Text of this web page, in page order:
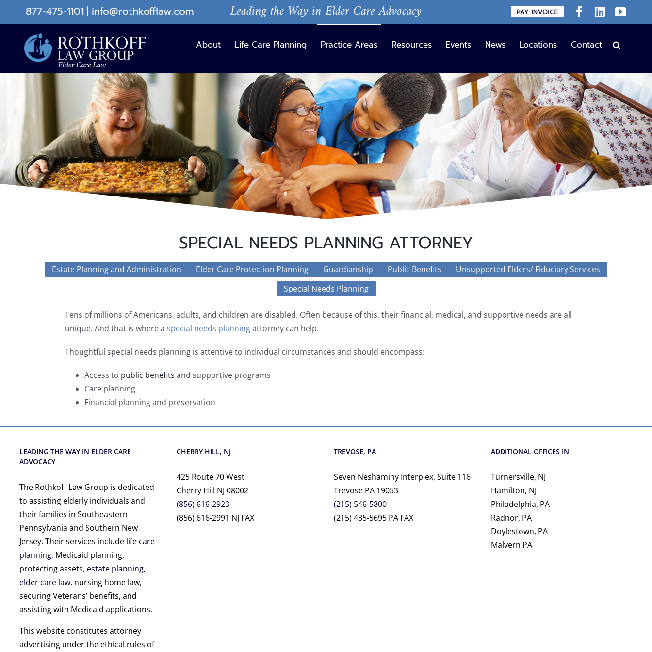
877-475-1101 | info@rothkofflaw.com Leading the Way in Elder Care Advocacy Custom Facebook
LinkedIn
About Life Care Planning Practice Areas Resources Events News Locations Contact
SPECIAL NEEDS PLANNING ATTORNEY
Estate Planning and Administration Elder Care Protection Planning Guardianship Public Benefits
Unsupported Elders/ Fiduciary Services
Special Needs Planning
Tens of millions of Americans, adults, and children are disabled. Often because of this, their financial, medical, and supportive needs are all
unique. And that is where a special needs planningattorney can help.
Thoughtful special needs planning is attentive to individual circumstances and should encompass:
Access to public benefits and supportive programs
Care planning
Financial planning and preservation
LEADING THE WAY IN ELDER CARE
ADVOCACY
The Rothkoff Law Group is dedicated
to assisting elderly individuals and
their families in Southeastern
Pennsylvania and Southern New
Jersey. Their services include life care
planning, Medicaid planning,
protecting assets, estate planning,
elder care law, nursing home law,
securing Veterans’ benefits, and
assisting with Medicaid applications.
This website constitutes attorney
advertising under the ethical rules of
CHERRY HILL, NJ
425 Route 70 West
Cherry Hill NJ 08002
(856) 616-2923
(856) 616-2991 NJ FAX
TREVOSE, PA
Seven Neshaminy Interplex, Suite 116
Trevose PA 19053
(215) 546-5800
(215) 485-5695 PA FAX
ADDITIONAL OFFICES IN:
Turnersville, NJ
Hamilton, NJ
Philadelphia, PA
Radnor, PA
Doylestown, PA
Malvern PA